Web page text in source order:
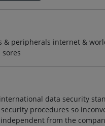
& peripherals internet &
data security
procedures so
from the